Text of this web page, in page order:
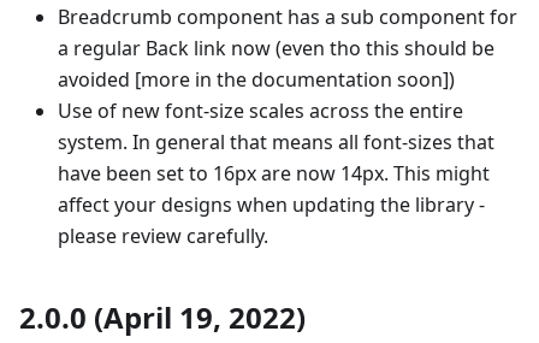
Breadcrumb component has a sub component for
a regular Back link now (even tho this should be
avoided [more in the documentation soon])
Use of new font-size scales across the entire
system. In general that means all font-sizes that
have been set to 16px are now 14px. This might
affect your designs when updating the library -
please review carefully.
2.0.0 (April 19, 2022)